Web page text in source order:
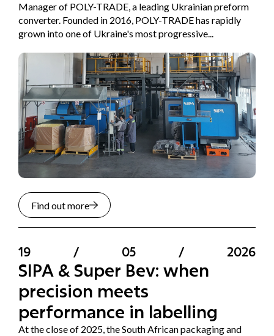
Manager of POLY-TRADE, a leading Ukrainian preform
converter. Founded in 2016, POLY-TRADE has rapidly
grown into one of Ukraine's most progressive...
Find out more
19 / 05 / 2026
SIPA & Super Bev: when
precision meets
performance in labelling
At the close of 2025, the South African packaging and